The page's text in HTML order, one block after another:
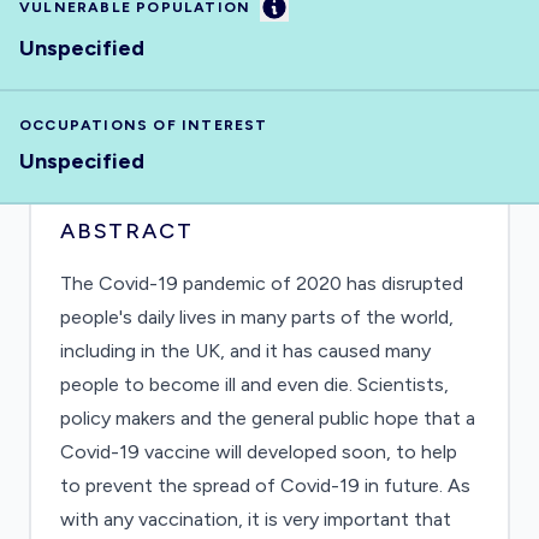
VULNERABLE POPULATION Information
Unspecified
OCCUPATIONS OF INTEREST
Unspecified
ABSTRACT
The Covid-19 pandemic of 2020 has disrupted
people's daily lives in many parts of the world,
including in the UK, and it has caused many
people to become ill and even die. Scientists,
policy makers and the general public hope that a
Covid-19 vaccine will developed soon, to help
to prevent the spread of Covid-19 in future. As
with any vaccination, it is very important that